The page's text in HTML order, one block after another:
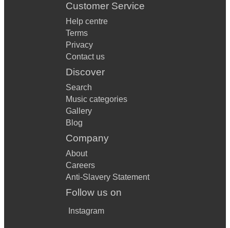
Customer Service
Help centre
Terms
Privacy
Contact us
Discover
Search
Music categories
Gallery
Blog
Company
About
Careers
Anti-Slavery Statement
Follow us on
Instagram